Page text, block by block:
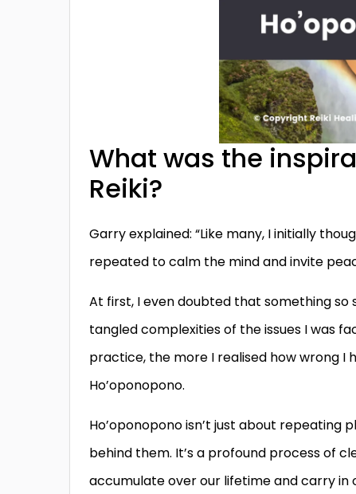
What was the
Reiki?
Garry explained: “Like many, I initially
repeated to calm the mind and invite
At first, I even doubted that something
tangled complexities of the issues I was
practice, the more I realised how wrong I
Ho’oponopono.
Ho’oponopono isn’t just about repeating
behind them. It’s a profound process of
accumulate over our lifetime and carry in